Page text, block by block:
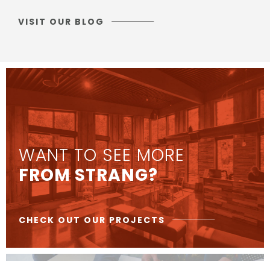
VISIT OUR BLOG
WANT TO SEE MORE
FROM STRANG?
CHECK OUT OUR PROJECTS